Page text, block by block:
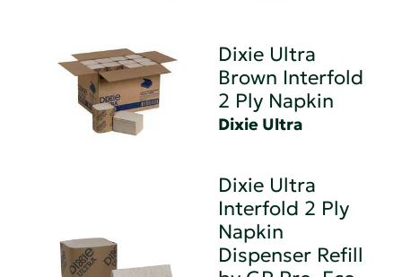
Dixie Ultra
Brown Interfold
2 Ply Napkin
Dixie Ultra
Dixie Ultra
Interfold 2 Ply
Napkin
Dispenser Refill